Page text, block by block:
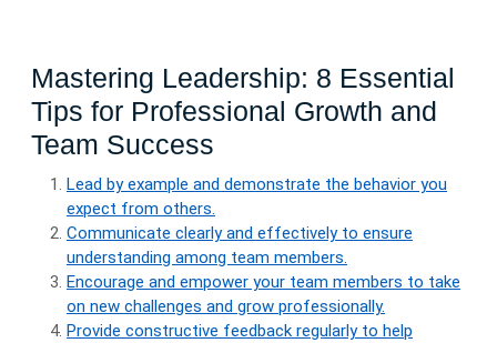
Mastering Leadership: 8 Essential
Tips for Professional Growth and
Team Success
Lead by example and demonstrate the behavior you
expect from others.
Communicate clearly and effectively to ensure
understanding among team members.
Encourage and empower your team members to take
on new challenges and grow professionally.
Provide constructive feedback regularly to help